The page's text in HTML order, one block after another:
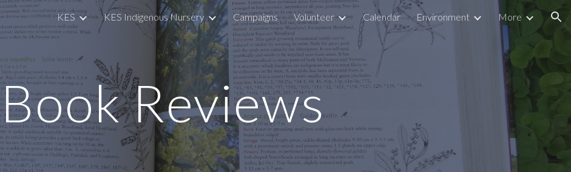
Skip to main content Skip to navigation
KES KES Indigenous Nursery Campaigns Volunteer Calendar Environment More
Book Reviews